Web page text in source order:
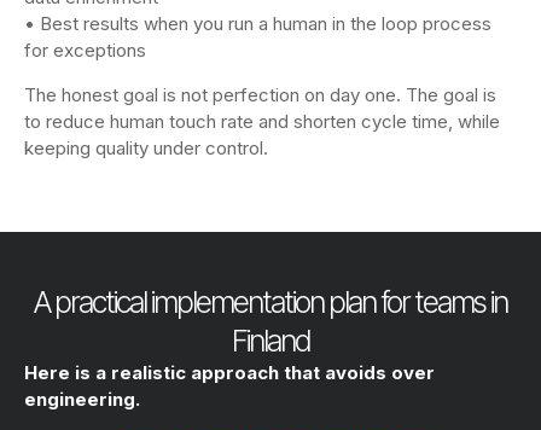
• Best results when you run a human in the loop process
for exceptions
The honest goal is not perfection on day one. The goal is
to reduce human touch rate and shorten cycle time, while
keeping quality under control.
A practical implementation plan for teams in
Finland
Here is a realistic approach that avoids over
engineering.